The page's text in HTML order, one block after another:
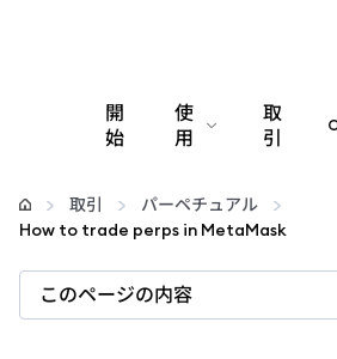
開
始
使
用
設定
web3の詳細
取
引
取引
パーペチュアル
How to trade perps in MetaMask
このページの内容